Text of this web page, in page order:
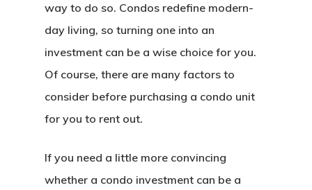
way to do so. Condos redefine modern-
day living, so turning one into an
investment can be a wise choice for you.
Of course, there are many factors to
consider before purchasing a condo unit
for you to rent out.
If you need a little more convincing
whether a condo investment can be a